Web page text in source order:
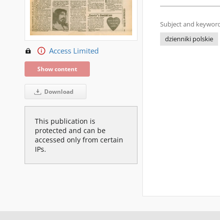
Access Limited
Show content
Download
This publication is
protected and can be
accessed only from certain
IPs.
Subject and
dzienniki polskie